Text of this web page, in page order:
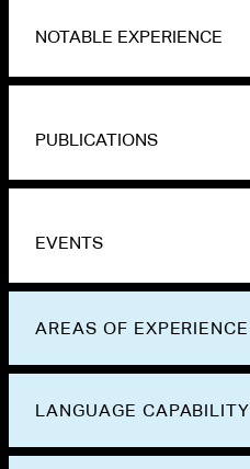
NOTABLE EXPERIENCE
PUBLICATIONS
EVENTS
AREAS OF EXPERIENCE
LANGUAGE CAPABILITY